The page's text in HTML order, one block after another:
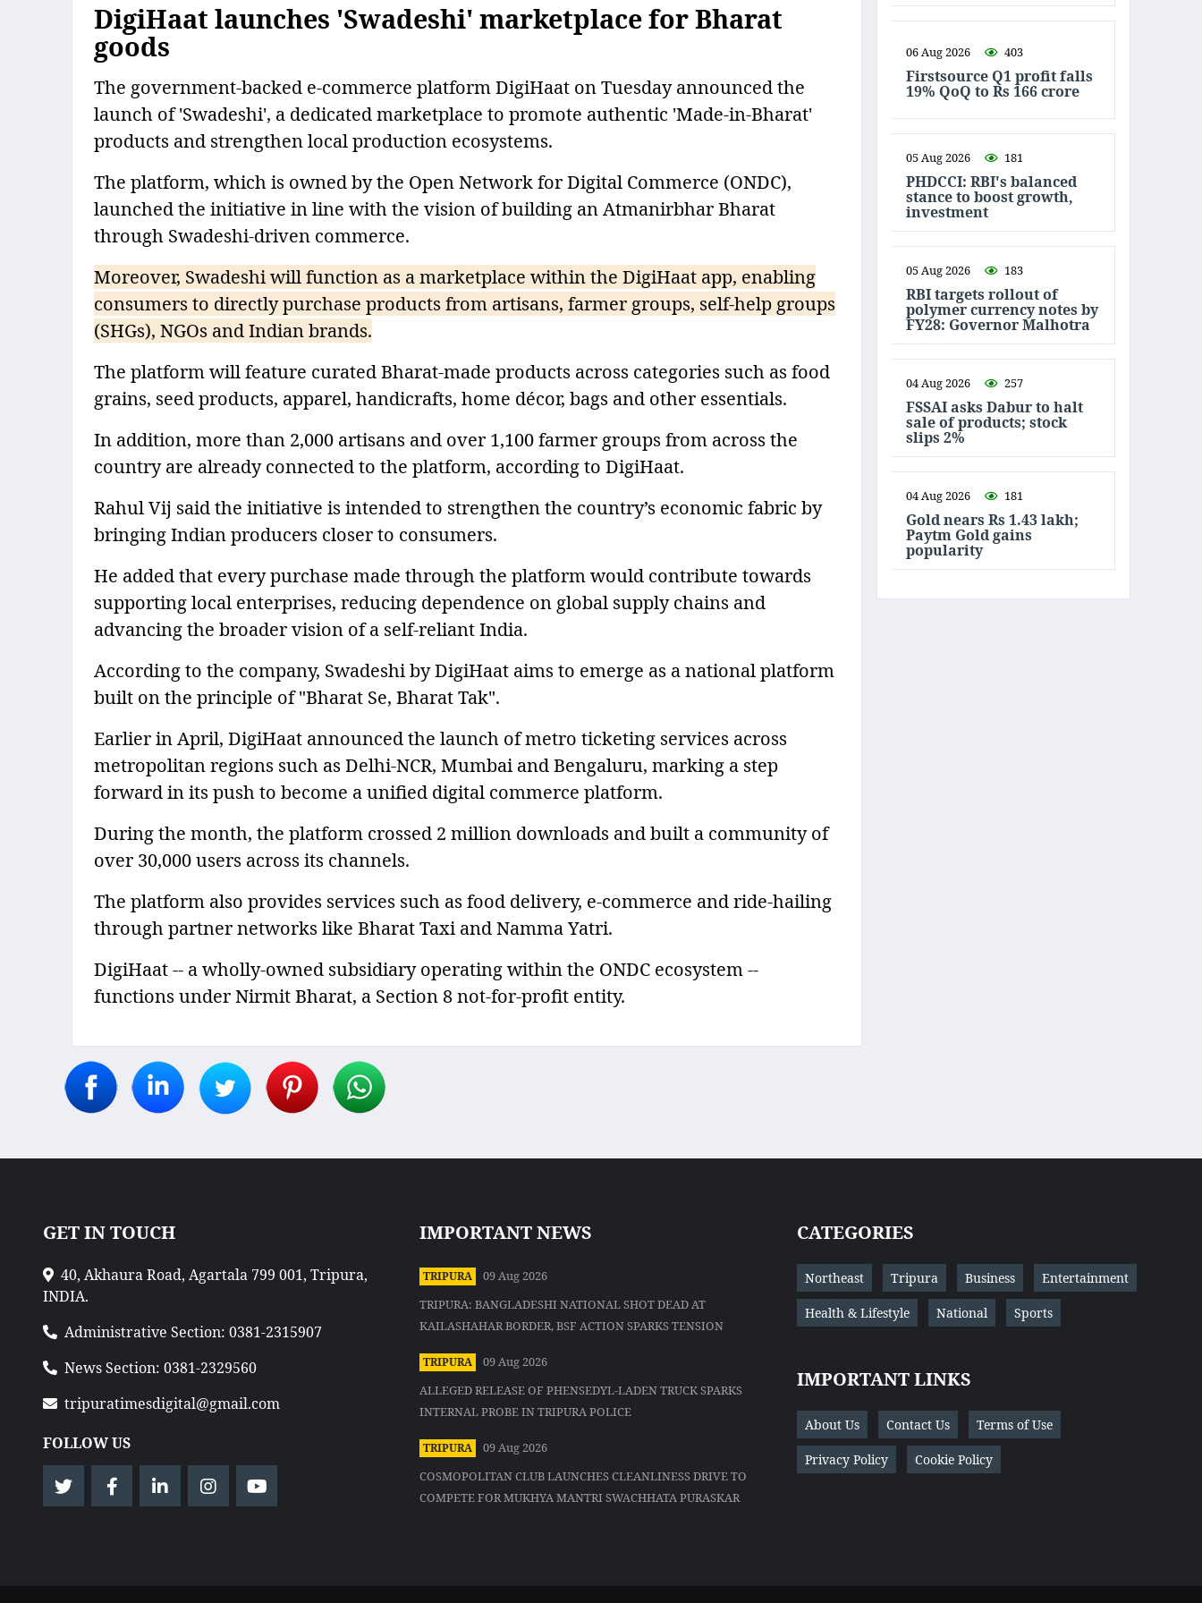
DigiHaat launches 'Swadeshi' marketplace for Bharat
goods
The government-backed e-commerce platform DigiHaat on Tuesday announced the
launch of 'Swadeshi', a dedicated marketplace to promote authentic 'Made-in-Bharat'
products and strengthen local production ecosystems.
The platform, which is owned by the Open Network for Digital Commerce (ONDC),
launched the initiative in line with the vision of building an Atmanirbhar Bharat
through Swadeshi-driven commerce.
Moreover, Swadeshi will function as a marketplace within the DigiHaat app, enabling
consumers to directly purchase products from artisans, farmer groups, self-help groups
(SHGs), NGOs and Indian brands.
The platform will feature curated Bharat-made products across categories such as food
grains, seed products, apparel, handicrafts, home décor, bags and other essentials.
In addition, more than 2,000 artisans and over 1,100 farmer groups from across the
country are already connected to the platform, according to DigiHaat.
Rahul Vij said the initiative is intended to strengthen the country’s economic fabric by
bringing Indian producers closer to consumers.
He added that every purchase made through the platform would contribute towards
supporting local enterprises, reducing dependence on global supply chains and
advancing the broader vision of a self-reliant India.
According to the company, Swadeshi by DigiHaat aims to emerge as a national platform
built on the principle of "Bharat Se, Bharat Tak".
Earlier in April, DigiHaat announced the launch of metro ticketing services across
metropolitan regions such as Delhi-NCR, Mumbai and Bengaluru, marking a step
forward in its push to become a unified digital commerce platform.
During the month, the platform crossed 2 million downloads and built a community of
over 30,000 users across its channels.
The platform also provides services such as food delivery, e-commerce and ride-hailing
through partner networks like Bharat Taxi and Namma Yatri.
DigiHaat -- a wholly-owned subsidiary operating within the ONDC ecosystem --
functions under Nirmit Bharat, a Section 8 not-for-profit entity.
06 Aug 2026 403
Firstsource Q1 profit falls
19% QoQ to Rs 166 crore
05 Aug 2026 181
PHDCCI: RBI's balanced
stance to boost growth,
investment
05 Aug 2026 183
RBI targets rollout of
polymer currency notes by
FY28: Governor Malhotra
04 Aug 2026 257
FSSAI asks Dabur to halt
sale of products; stock
slips 2%
04 Aug 2026 181
Gold nears Rs 1.43 lakh;
Paytm Gold gains
popularity
GET IN TOUCH
40, Akhaura Road, Agartala 799 001, Tripura,
INDIA.
Administrative Section: 0381-2315907
News Section: 0381-2329560
tripuratimesdigital@gmail.com
FOLLOW US
IMPORTANT NEWS
TRIPURA
09 Aug 2026
TRIPURA: BANGLADESHI NATIONAL SHOT DEAD AT
KAILASHAHAR BORDER, BSF ACTION SPARKS TENSION
TRIPURA
09 Aug 2026
ALLEGED RELEASE OF PHENSEDYL-LADEN TRUCK SPARKS
INTERNAL PROBE IN TRIPURA POLICE
TRIPURA
09 Aug 2026
COSMOPOLITAN CLUB LAUNCHES CLEANLINESS DRIVE TO
COMPETE FOR MUKHYA MANTRI SWACHHATA PURASKAR
CATEGORIES
Northeast Tripura Business Entertainment
Health & Lifestyle National Sports
IMPORTANT LINKS
About Us Contact Us Terms of Use
Privacy Policy Cookie Policy